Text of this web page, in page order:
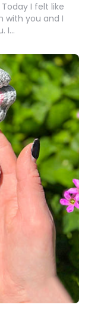
I felt like
with you and I
I…